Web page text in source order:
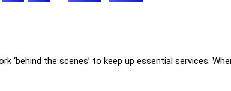
the scenes’ to keep up essential services.